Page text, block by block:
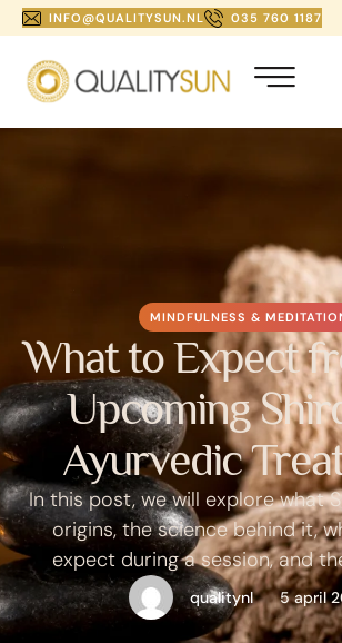
INFO@QUALITYSUN.NL 035 760 1187
MINDFULNESS &
What to Expect
Upcoming
Ayurvedic
In this post, we will explore what
origins, the science behind it,
expect during a session, and
offers.
qualitynl 5 april